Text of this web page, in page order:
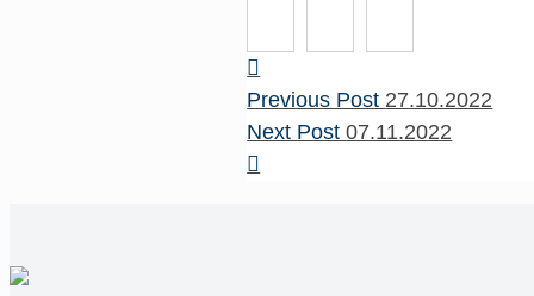
Previous Post 27.10.2022
Next Post07.11.2022